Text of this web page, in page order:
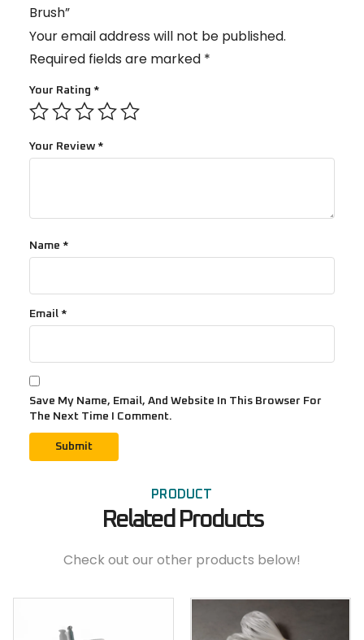
Brush”
Your email address will not be published.
Required fields are marked *
Your Rating *
Your Review *
Name *
Email *
Save My Name, Email, And Website In This Browser For
The Next Time I Comment.
PRODUCT
Related Products
Check out our other products below!